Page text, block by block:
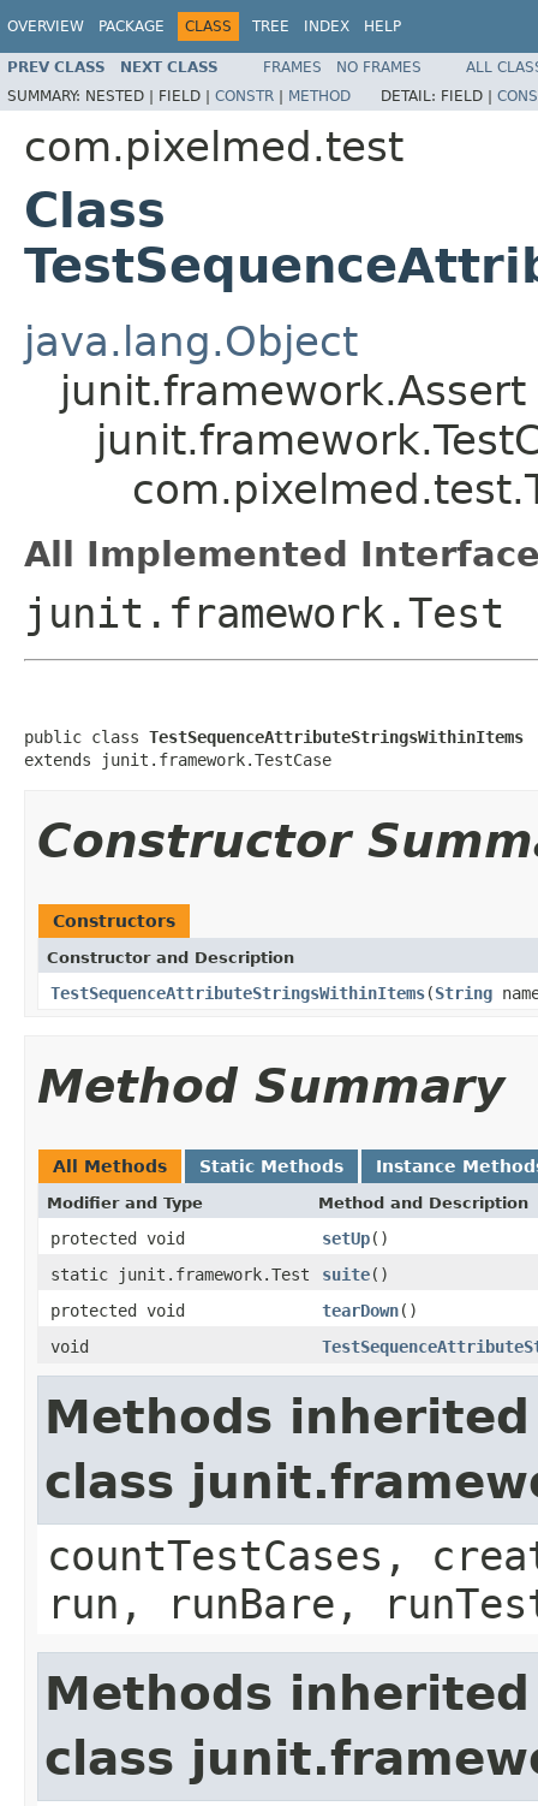
OVERVIEW PACKAGE CLASS TREE INDEX HELP
PREV CLASS NEXT CLASS FRAMES NO FRAMES
ALL
SUMMARY: NESTED | FIELD | CONSTR | METHOD DETAIL: FIELD |
com.pixelmed.test
Class
java.lang.Object
junit.framework.Assert
All Implemented
junit.framework.Test
public class TestSequenceAttributeStringsWithinItems
extends junit.framework.TestCase
Constructor
Constructors
Constructor and Description
TestSequenceAttributeStringsWithinItems(String
Method Summary
All Methods Static Methods Instance
Modifier and Type Method and Description
protected void setUp()
static junit.framework.Test
suite()
protected void
tearDown()
void
Methods
class
countTestCases,
run, runBare,
Methods
class